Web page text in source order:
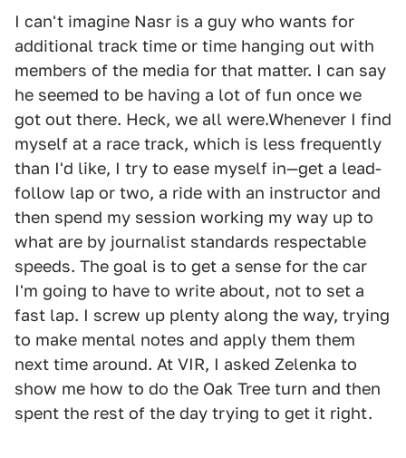
I can't imagine Nasr is a guy who wants for
additional track time or time hanging out with
members of the media for that matter. I can say
he seemed to be having a lot of fun once we
got out there. Heck, we all were.Whenever I find
myself at a race track, which is less frequently
than I'd like, I try to ease myself in—get a lead-
follow lap or two, a ride with an instructor and
then spend my session working my way up to
what are by journalist standards respectable
speeds. The goal is to get a sense for the car
I'm going to have to write about, not to set a
fast lap. I screw up plenty along the way, trying
to make mental notes and apply them them
next time around. At VIR, I asked Zelenka to
show me how to do the Oak Tree turn and then
spent the rest of the day trying to get it right.